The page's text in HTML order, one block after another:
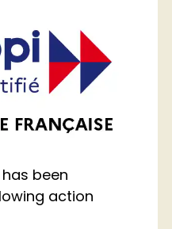
been
action